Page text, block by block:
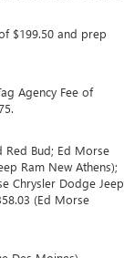
$199.50 and prep
Agency Fee of
Red Bud; Ed Morse
Ram New Athens);
Chrysler Dodge Jeep
(Ed Morse